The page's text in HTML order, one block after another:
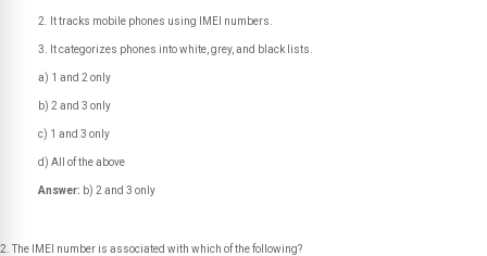
It tracks mobile phones using IMEI numbers.
It categorizes phones into white, grey, and black lists.
a) 1 and 2 only
b) 2 and 3 only
c) 1 and 3 only
d) All of the above
Answer: b) 2 and 3 only
The IMEI number is associated with which of the following?